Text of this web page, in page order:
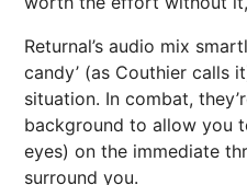
Returnal’s audio mix
candy’ (as Couthier calls
situation. In combat,
background to allow you
eyes) on the immediate
surround you.